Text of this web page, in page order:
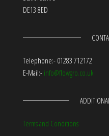
DE13 8ED
Telephone:- 01283 712172
E-Mail:- info@flowgro.co.uk
Terms and Conditions